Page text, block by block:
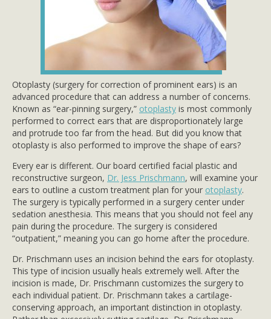
Otoplasty (surgery for correction of prominent ears) is an
advanced procedure that can address a number of concerns.
Known as “ear-pinning surgery,” otoplasty is most commonly
performed to correct ears that are disproportionately large
and protrude too far from the head. But did you know that
otoplasty is also performed to improve the shape of ears?
Every ear is different. Our board certified facial plastic and
reconstructive surgeon, Dr. Jess Prischmann, will examine your
ears to outline a custom treatment plan for your otoplasty.
The surgery is typically performed in a surgery center under
sedation anesthesia. This means that you should not feel any
pain during the procedure. The surgery is considered
“outpatient,” meaning you can go home after the procedure.
Dr. Prischmann uses an incision behind the ears for otoplasty.
This type of incision usually heals extremely well. After the
incision is made, Dr. Prischmann customizes the surgery to
each individual patient. Dr. Prischmann takes a cartilage-
conserving approach, an important distinction in otoplasty.